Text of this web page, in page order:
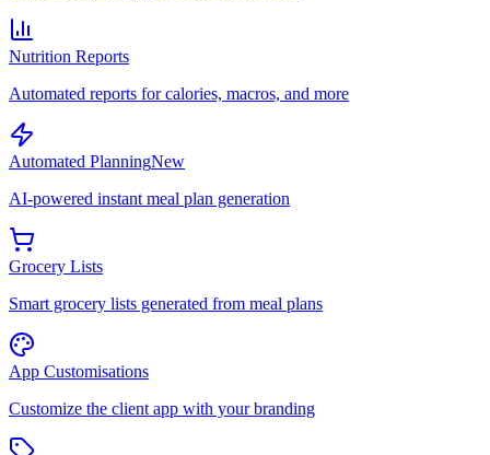
Nutrition Reports
Automated reports for calories, macros, and more
Automated PlanningNew
AI-powered instant meal plan generation
Grocery Lists
Smart grocery lists generated from meal plans
App Customisations
Customize the client app with your branding